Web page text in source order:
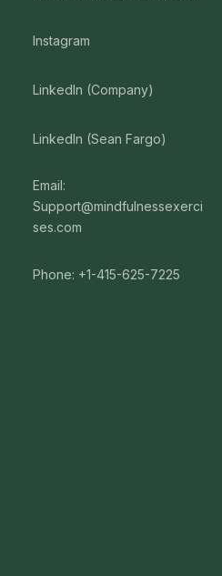
Instagram
LinkedIn (Company)
LinkedIn (Sean Fargo)
Email:
Support@mindfulnessexerci
ses.com
Phone: +1-415-625-7225